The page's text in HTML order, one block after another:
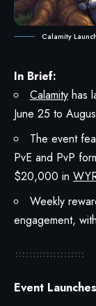
Calamity
In Brief:
Calamity has
June 25 to
The event
PvE and PvP
$20,000 in
Weekly
engagement,
Event